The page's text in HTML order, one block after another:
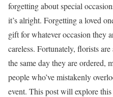
forgetting about special
it’s alright. Forgetting a loved
gift for whatever occasion they
careless. Fortunately, florists
the same day they are ordered,
people who’ve mistakenly
event. This post will explore